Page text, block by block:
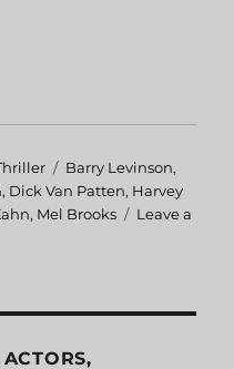
Tags
Barry Levinson,
, Dick Van Patten, Harvey
, Mel Brooks
Leave a